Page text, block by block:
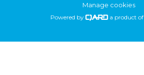
Manage cookies
Powered by a product of